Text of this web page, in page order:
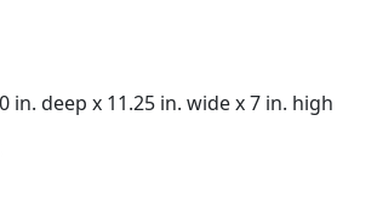
in. deep x 11.25 in. wide x 7 in. high